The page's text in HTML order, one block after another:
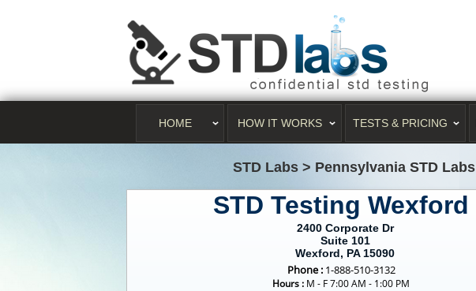
HOME HOW IT WORKS TESTS & PRICING
STD Labs > Pennsylvania STD Labs
STD Testing Wexford
2400 Corporate Dr
Suite 101
Wexford, PA 15090
Phone : 1-888-510-3132
Hours : M - F 7:00 AM - 1:00 PM